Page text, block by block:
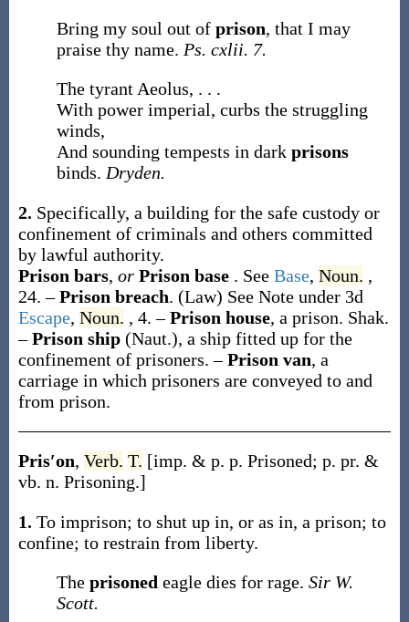
Bring my soul out of prison, that I may
praise thy name. Ps. cxlii. 7.
The tyrant Aeolus, . . .
With power imperial, curbs the struggling
winds,
And sounding tempests in dark prisons
binds. Dryden.
2. Specifically, a building for the safe custody or
confinement of criminals and others committed
by lawful authority.
Prison bars, or Prison base . See Base, Noun. ,
24.–Prison breach. (Law) See Note under 3d
Escape, Noun. , 4.–Prison house, a prison. Shak.
–Prison ship (Naut.), a ship fitted up for the
confinement of prisoners.–Prison van, a
carriage in which prisoners are conveyed to and
from prison.
Pris′on, Verb. T. [imp. & p. p. Prisoned; p. pr. &
vb. n. Prisoning.]
1. To imprison; to shut up in, or as in, a prison; to
confine; to restrain from liberty.
The prisoned eagle dies for rage. Sir W.
Scott.